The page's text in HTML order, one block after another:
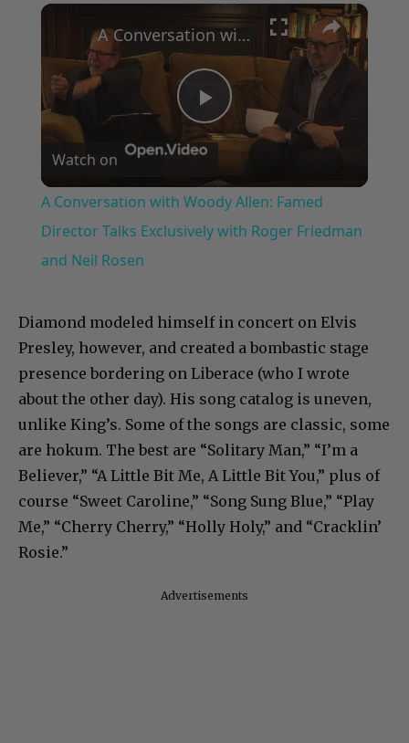
×
Play
Video
A Conversation with Woody Allen: Famed Director Talks Exclusively with Roger Friedman and Neil Rosen
Watch on
A Conversation with Woody Allen: Famed
Director Talks Exclusively with Roger Friedman
and Neil Rosen
Diamond modeled himself in concert on Elvis
Presley, however, and created a bombastic stage
presence bordering on Liberace (who I wrote
about the other day). His song catalog is uneven,
unlike King’s. Some of the songs are classic, some
are hokum. The best are “Solitary Man,” “I’m a
Believer,” “A Little Bit Me, A Little Bit You,” plus of
course “Sweet Caroline,” “Song Sung Blue,” “Play
Me,” “Cherry Cherry,” “Holly Holy,” and “Cracklin’
Rosie.”
Advertisements